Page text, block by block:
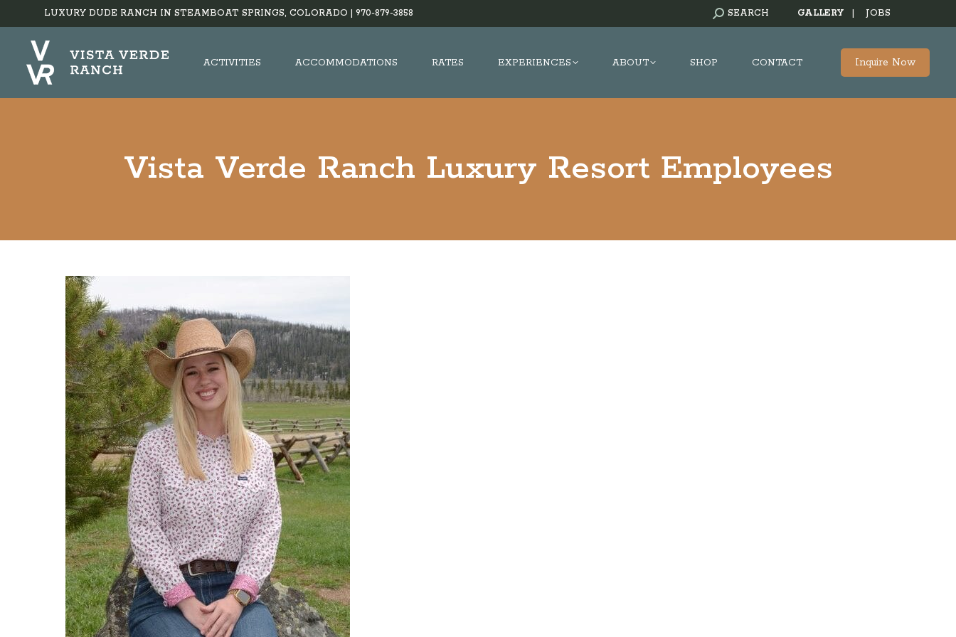
LUXURY DUDE RANCH IN STEAMBOAT SPRINGS, COLORADO | 970-879-3858 SEARCH:
SEARCH GALLERY JOBS
ACTIVITIES ACCOMMODATIONS RATES EXPERIENCES ABOUT SHOP CONTACT Inquire Now
Vista Verde Ranch Luxury Resort Employees